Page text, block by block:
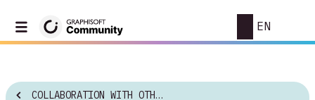
EN
COLLABORATION WITH OTHER SOFTWARE